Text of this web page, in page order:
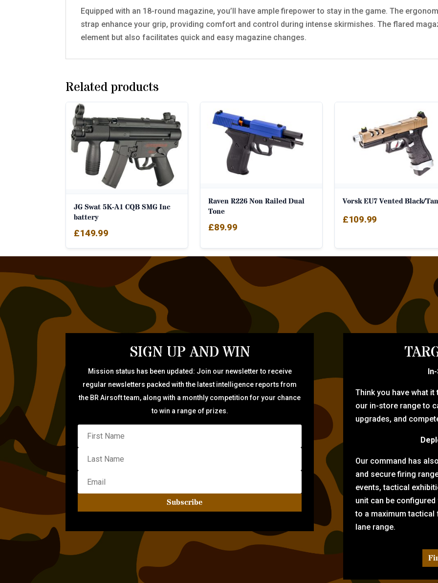
Equipped with an 18-round magazine, you’ll have ample firepower to stay in the game. The
strap enhance your grip, providing comfort and control during intense skirmishes. The flared
element but also facilitates quick and easy magazine changes.
Related products
JG Swat 5K-A1 CQB SMG Inc
battery
£149.99
Raven R226 Non Railed Dual
Tone
£89.99
Vorsk EU7 Vented Black/Tan
£109.99
SIGN UP AND WIN
Mission status has been updated: Join our newsletter to receive
regular newsletters packed with the latest intelligence reports from
the BR Airsoft team, along with a monthly competition for your chance
to win a range of prizes.
Subscribe
Think you have what
our in-store range to
upgrades, and
Our command has
and secure firing
events, tactical
unit can be
to a maximum
lane range.